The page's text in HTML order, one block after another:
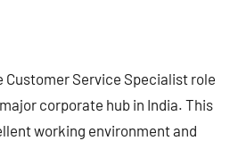
Customer Service Specialist role
corporate hub in India. This
working environment and